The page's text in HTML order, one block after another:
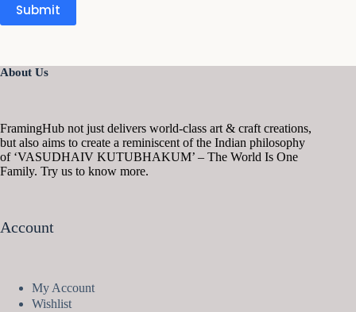
Submit
About Us
FramingHub not just delivers world-class art & craft creations,
but also aims to create a reminiscent of the Indian philosophy
of ‘VASUDHAIV KUTUBHAKUM’ – The World Is One
Family. Try us to know more.
Account
My Account
Wishlist